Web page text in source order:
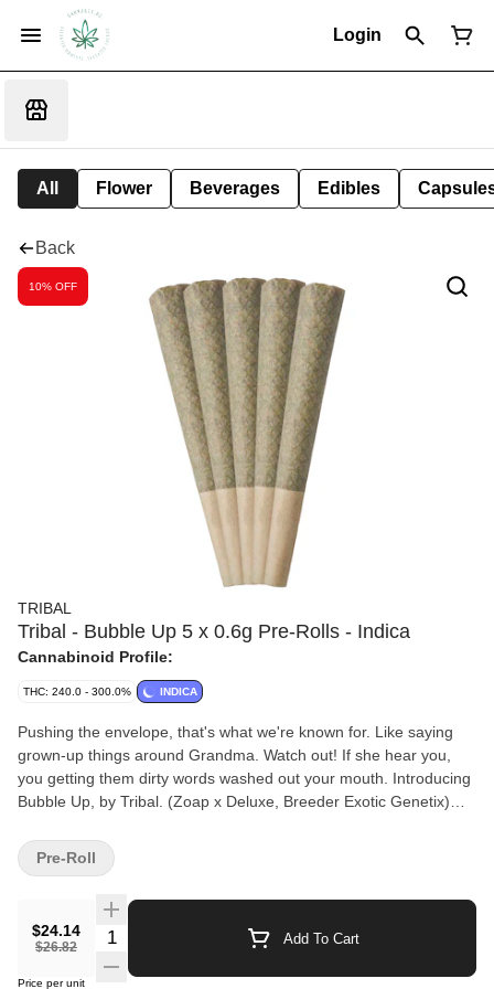
Login
All Flower Beverages Edibles
Back
10% OFF
TRIBAL
Tribal - Bubble Up 5 x 0.6g Pre-Rolls - Indica
Cannabinoid Profile:
THC: 240.0 - 300.0% INDICA
Pushing the envelope, that's what we're known for. Like saying
grown-up things around Grandma. Watch out! If she hear you,
you getting them dirty words washed out your mouth. Introducing
Bubble Up, by Tribal. (Zoap x Deluxe, Breeder Exotic Genetix)
Bubble up leaves your mouth with a champagne-like effervescent
sensation, a cleanliness that grandma would be proud of. Extra
Bubble up is ready to scrub in!
$24.14
$26.82
Quantity Selector Add To Cart
Price per unit
Pre-Roll